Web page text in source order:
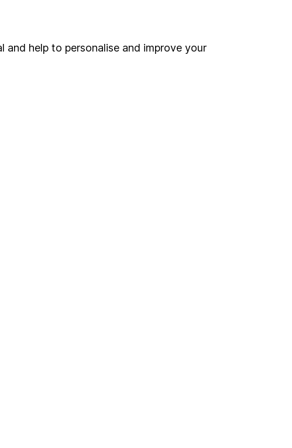
Find another fund
help to personalise and improve your